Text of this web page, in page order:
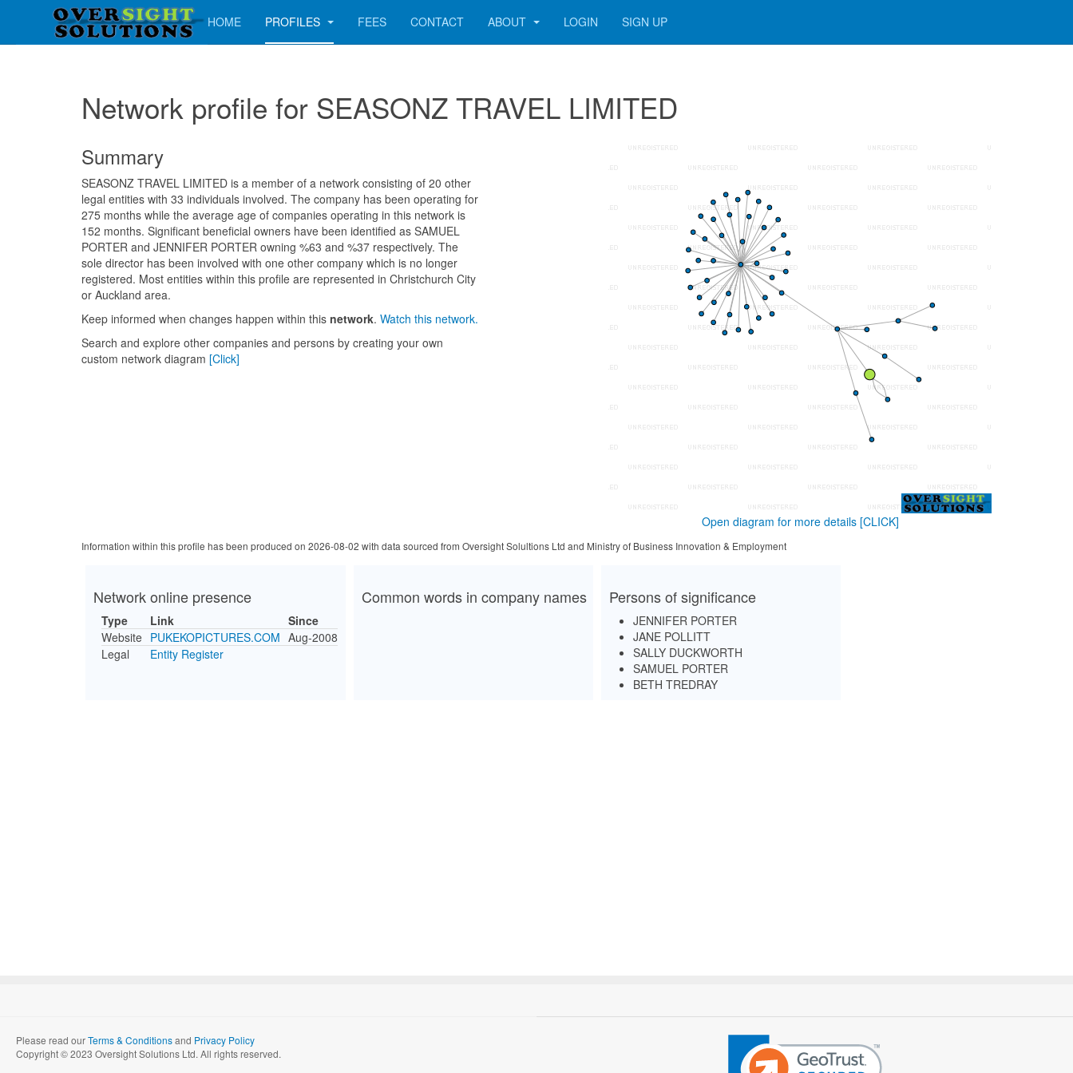
HOME PROFILES FEES CONTACT ABOUT LOGIN SIGN UP
Network profile for SEASONZ TRAVEL LIMITED
Summary
SEASONZ TRAVEL LIMITED is a member of a network consisting of 20 other
legal entities with 33 individuals involved. The company has been operating for
275 months while the average age of companies operating in this network is
152 months. Significant beneficial owners have been identified as SAMUEL
PORTER and JENNIFER PORTER owning %63 and %37 respectively. The
sole director has been involved with one other company which is no longer
registered. Most entities within this profile are represented in Christchurch City
or Auckland area.
Keep informed when changes happen within this network. Watch this network.
Search and explore other companies and persons by creating your own
custom network diagram [Click]
Open diagram for more details [CLICK]
Information within this profile has been produced on 2026-08-02 with data sourced from Oversight Solultions Ltd and Ministry of Business Innovation & Employment
Network online presence
Type Link
Since
Website PUKEKOPICTURES.COM Aug-2008
Legal
Entity Register
Common words in company names Persons of significance
JENNIFER PORTER
JANE POLLITT
SALLY DUCKWORTH
SAMUEL PORTER
BETH TREDRAY
Please read ourTerms & Conditionsand Privacy Policy
Copyright © 2023 Oversight Solutions Ltd. All rights reserved.